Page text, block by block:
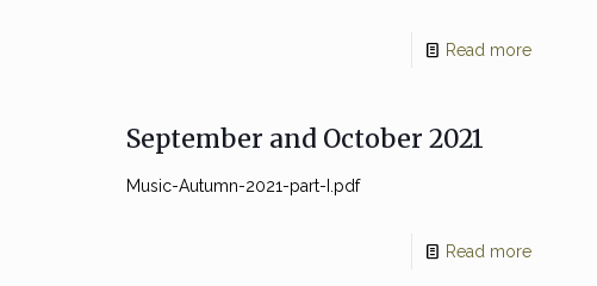
Read more
September and October 2021
Music-Autumn-2021-part-I.pdf
Read more